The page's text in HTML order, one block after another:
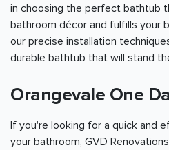
in choosing the perfect bathtub
bathroom décor and fulfills your
our precise installation
durable bathtub that will stand
Orangevale One
If you're looking for a quick and
your bathroom, GVD